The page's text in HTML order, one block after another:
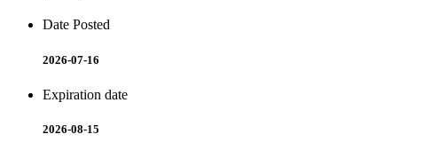
Date Posted
2026-07-16
Expiration date
2026-08-15